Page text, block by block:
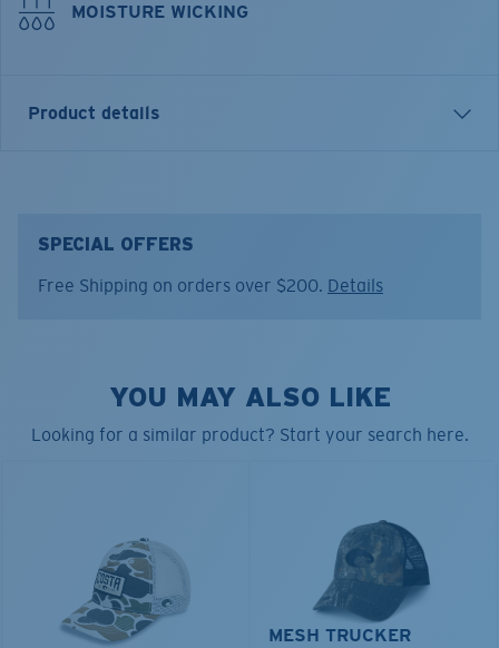
MOISTURE WICKING
Product details
Model name:Insignia Trucker
Color:Shark Navy
SPECIAL OFFERS
Free Shipping on orders over $200. Details
YOU MAY ALSO LIKE
Looking for a similar product? Start your search here.
MESH TRUCKER